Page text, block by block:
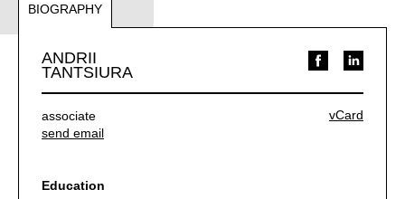
BIOGRAPHY
NOTABLE REPRESENTATIONS
ANDRII
TANTSIURA
vCard
associate
send email
Education